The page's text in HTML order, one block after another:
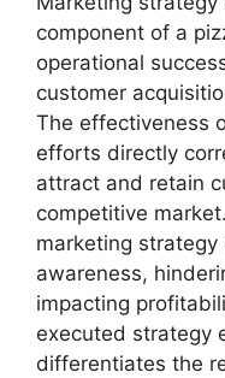
component of a
operational
customer
The effectiveness
efforts directly
attract and retain
competitive
marketing
awareness,
impacting
executed strategy
differentiates the